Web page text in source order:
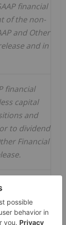
financial
of the non-
and Other
and in
financial
capital
and
to dividend
Financial
share
closing
2023.